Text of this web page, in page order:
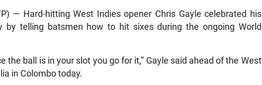
— Hard-hitting West Indies opener Chris Gayle celebrated his
by telling batsmen how to hit sixes during the ongoing World
the ball is in your slot you go for it,” Gayle said ahead of the West
in Colombo today.